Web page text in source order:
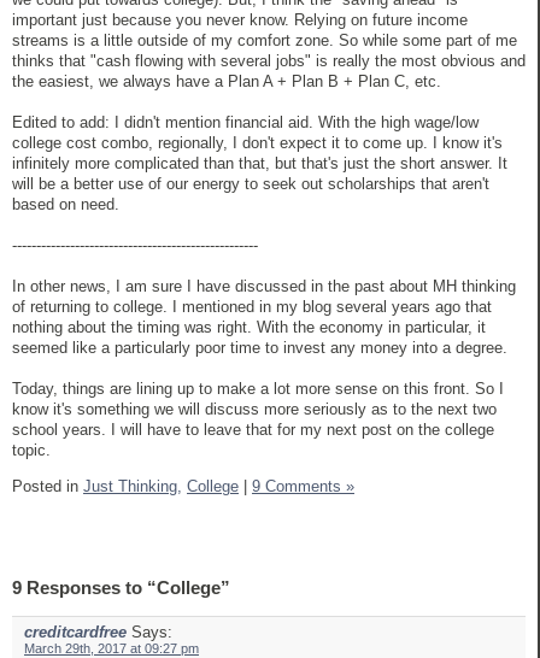
important just because you never know. Relying on future income
streams is a little outside of my comfort zone. So while some part of me
thinks that "cash flowing with several jobs" is really the most obvious and
the easiest, we always have a Plan A + Plan B + Plan C, etc.
Edited to add: I didn't mention financial aid. With the high wage/low
college cost combo, regionally, I don't expect it to come up. I know it's
infinitely more complicated than that, but that's just the short answer. It
will be a better use of our energy to seek out scholarships that aren't
based on need.
---------------------------------------------------
In other news, I am sure I have discussed in the past about MH thinking
of returning to college. I mentioned in my blog several years ago that
nothing about the timing was right. With the economy in particular, it
seemed like a particularly poor time to invest any money into a degree.
Today, things are lining up to make a lot more sense on this front. So I
know it's something we will discuss more seriously as to the next two
school years. I will have to leave that for my next post on the college
topic.
Posted in Just Thinking, College | 9 Comments »
9 Responses to “College”
creditcardfree Says:
March 29th, 2017 at 09:27 pm